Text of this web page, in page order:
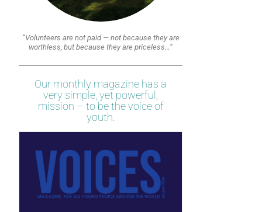
“Volunteers are not paid — not because they are
worthless, but because they are priceless…”
Our monthly magazine has a
very simple, yet powerful,
mission – to be the voice of
youth.